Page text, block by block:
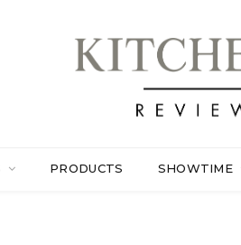
PRODUCTS SHOWTIME